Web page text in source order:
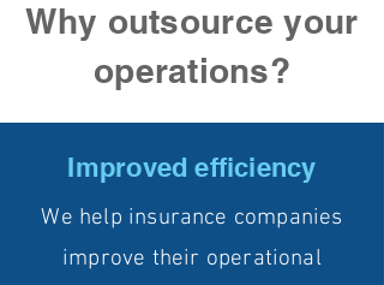
Why outsource your
operations?
Improved efficiency
We help insurance companies
improve their operational